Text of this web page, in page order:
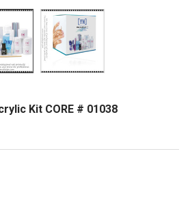
Kit CORE # 01038